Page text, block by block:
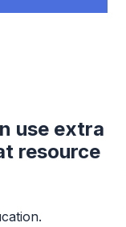
use extra
resource